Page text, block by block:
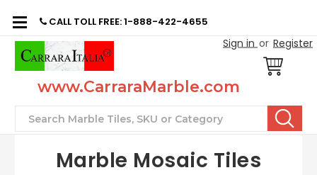
CALL TOLL FREE: 1-888-422-4655
Sign in or Register
www.CarraraMarble.com
Search
Marble Mosaic Tiles